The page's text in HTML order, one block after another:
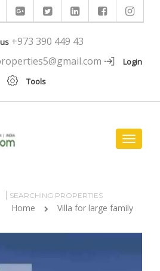
+973 390 449 43
Login
Tools
Toggle
SEARCHING PROPERTIES
Home Villa for large family